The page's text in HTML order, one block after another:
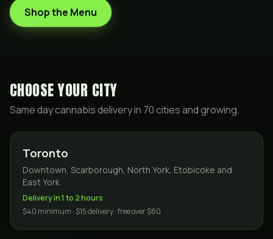
Shop the Menu
CHOOSE YOUR CITY
Same day cannabis delivery in 70cities and growing.
Toronto
Downtown, Scarborough, North York, Etobicoke and
East York
Delivery in 1 to 2 hours
$40 minimum · $15 delivery · free over $80